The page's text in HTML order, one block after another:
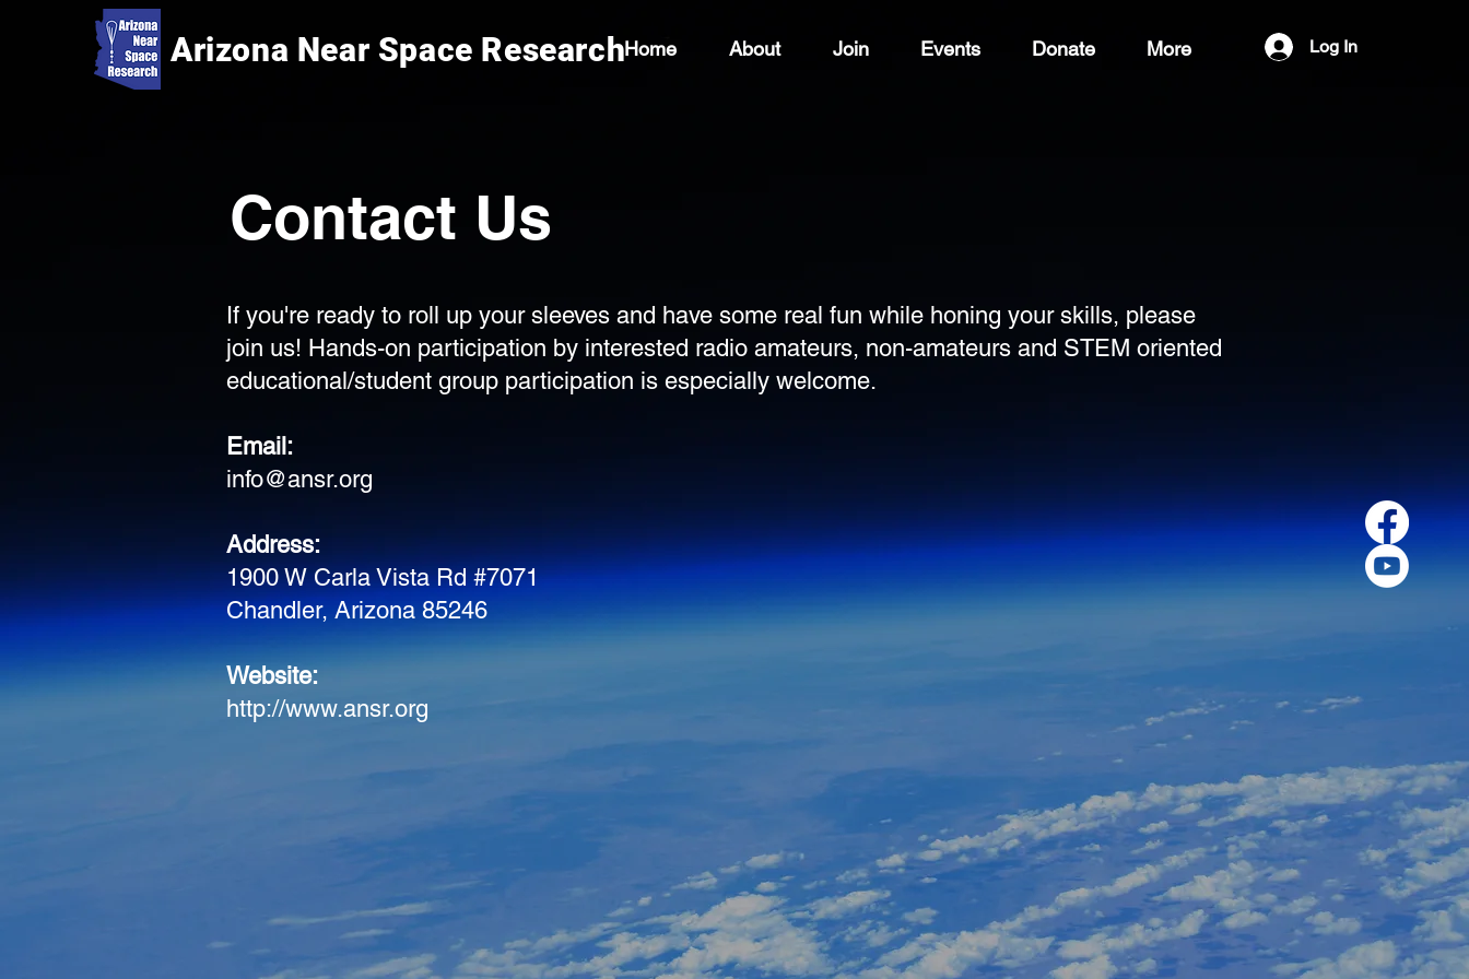
Arizona Near Space ResearchHome About Join Events Donate More Log In
Contact Us
If you're ready to roll up your sleeves and have some real fun while honing your skills, please
join us! Hands-on participation by interested radio amateurs, non-amateurs and STEM oriented
educational/student group participation is especially welcome.
Email:
info@ansr.org
Address:
1900 W Carla Vista Rd #7071
Chandler, Arizona 85246
Website:
http://www.ansr.org